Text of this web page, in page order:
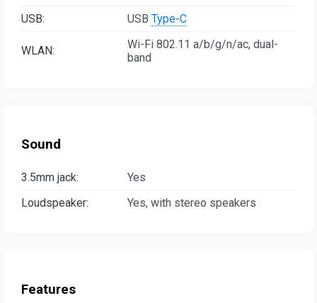
USB: USB Type-C
WLAN:
Wi-Fi 802.11 a/b/g/n/ac, dual-
band
Sound
3.5mm jack:
Yes
Loudspeaker:
Yes, with stereo speakers
Features